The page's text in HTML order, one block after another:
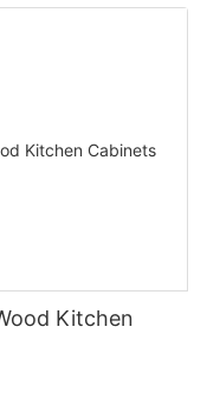
Kitchen